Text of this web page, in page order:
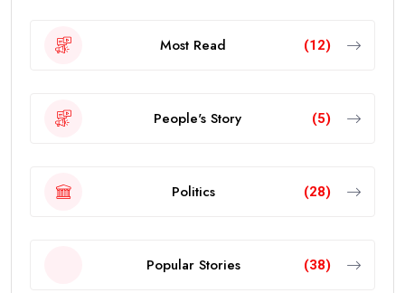
Most Read (12)
People's Story (5)
Politics (28)
Popular Stories (38)